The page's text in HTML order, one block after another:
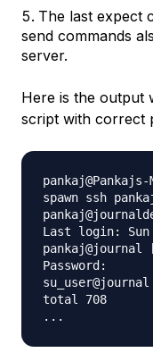
The last expect
send commands
server.
Here is the output
script with correct
spawn ssh
Last login: Sun
Password:
total 708